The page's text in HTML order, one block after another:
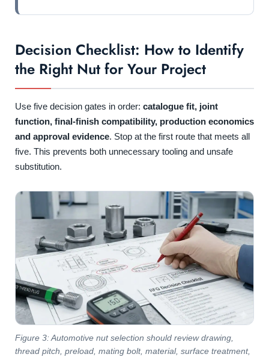
Decision Checklist: How to Identify
the Right Nut for Your Project
Use five decision gates in order: catalogue fit, joint
function, final-finish compatibility, production economics
and approval evidence. Stop at the first route that meets all
five. This prevents both unnecessary tooling and unsafe
substitution.
Figure 3: Automotive nut selection should review drawing,
thread pitch, preload, mating bolt, material, surface treatment,